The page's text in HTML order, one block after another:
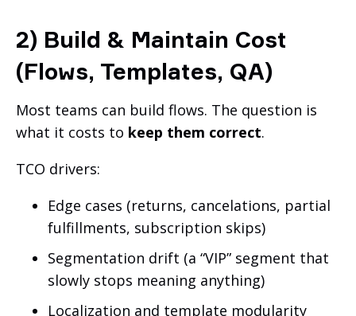
2) Build & Maintain Cost
(Flows, Templates, QA)
Most teams can build flows. The question is
what it costs to keep them correct.
TCO drivers:
Edge cases (returns, cancelations, partial
fulfillments, subscription skips)
Segmentation drift (a “VIP” segment that
slowly stops meaning anything)
Localization and template modularity